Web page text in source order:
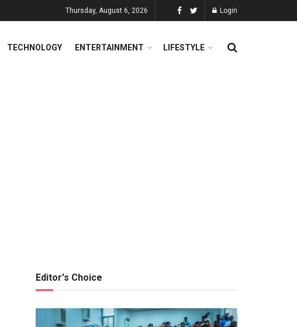
Thursday, August 6, 2026 Login
TECHNOLOGY ENTERTAINMENT LIFESTYLE
Editor's Choice